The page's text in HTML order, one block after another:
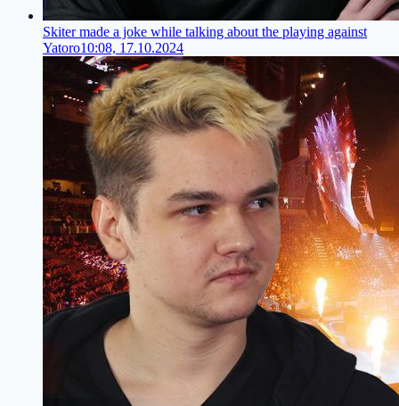
Skiter made a joke while talking about the playing against
Yatoro10:08, 17.10.2024